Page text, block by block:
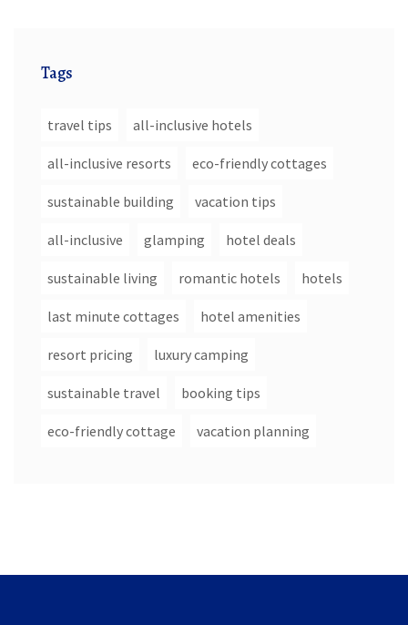
Tags
travel tips all-inclusive hotels
all-inclusive resorts eco-friendly cottages
sustainable building vacation tips
all-inclusive glamping hotel deals
sustainable living romantic hotels hotels
last minute cottages hotel amenities
resort pricing luxury camping
sustainable travel booking tips
eco-friendly cottage vacation planning